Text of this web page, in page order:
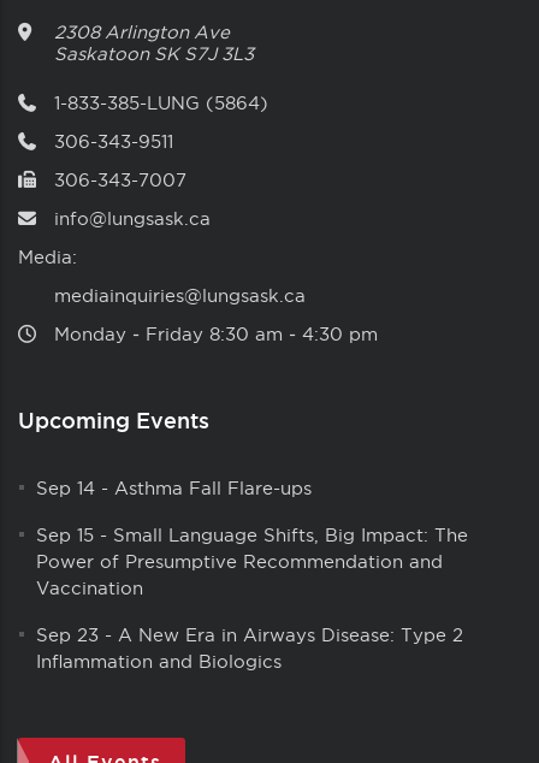
2308 Arlington Ave
Saskatoon SK S7J 3L3
1-833-385-LUNG (5864)
306-343-9511
306-343-7007
info@lungsask.ca
Media:
mediainquiries@lungsask.ca
Monday ‑ Friday 8:30 am ‑ 4:30 pm
Upcoming Events
Sep 14 - Asthma Fall Flare-ups
Sep 15 - Small Language Shifts, Big Impact: The
Power of Presumptive Recommendation and
Vaccination
Sep 23 - A New Era in Airways Disease: Type 2
Inflammation and Biologics